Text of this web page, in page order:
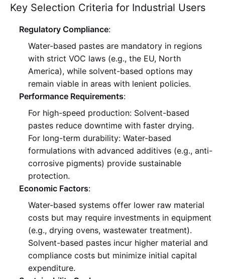
Key Selection Criteria for Industrial Users
Regulatory Compliance:
Water-based pastes are mandatory in regions
with strict VOC laws (e.g., the EU, North
America), while solvent-based options may
remain viable in areas with lenient policies.
Performance Requirements:
For high-speed production: Solvent-based
pastes reduce downtime with faster drying.
For long-term durability: Water-based
formulations with advanced additives (e.g., anti-
corrosive pigments) provide sustainable
protection.
Economic Factors:
Water-based systems offer lower raw material
costs but may require investments in equipment
(e.g., drying ovens, wastewater treatment).
Solvent-based pastes incur higher material and
compliance costs but minimize initial capital
expenditure.